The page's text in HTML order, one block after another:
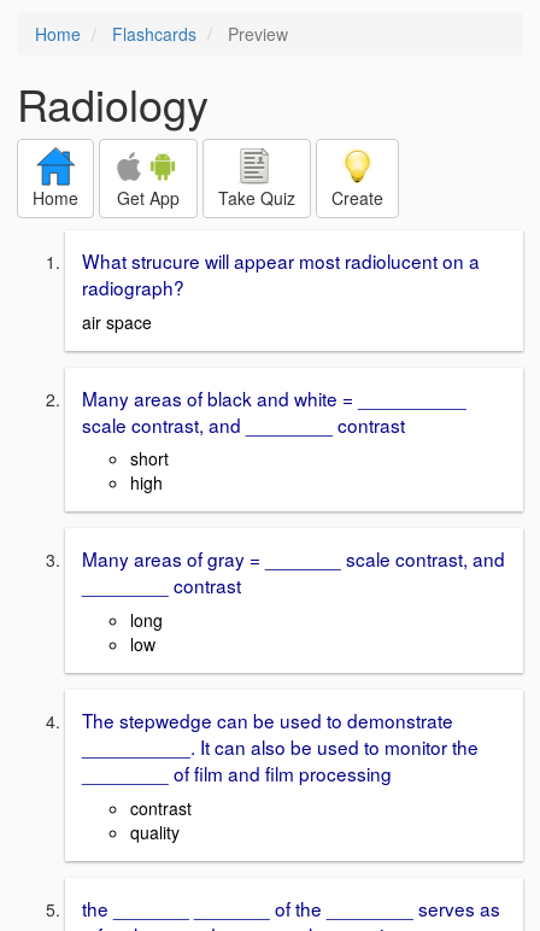
Home Flashcards Preview
Radiology
Home Get App Take Quiz Create
What strucure will appear most radiolucent on a
radiograph?
air space
Many areas of black and white = __________
scale contrast, and ________ contrast
short
high
Many areas of gray = _______ scale contrast, and
________ contrast
long
low
The stepwedge can be used to demonstrate
__________. It can also be used to monitor the
________ of film and film processing
contrast
quality
the _______ _______ of the ________ serves as